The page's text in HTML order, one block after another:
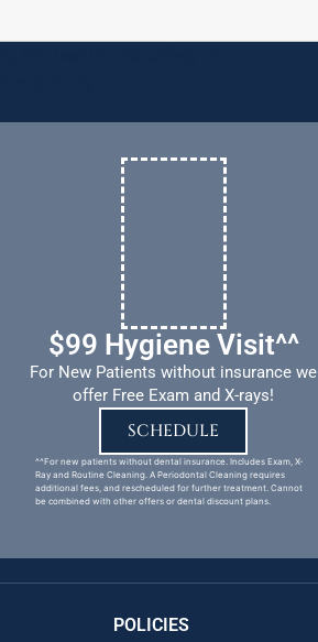
$99 Hygiene Visit^^
For New Patients without insurance we
offer Free Exam and X-rays!
SCHEDULE
^^For new patients without dental insurance. Includes Exam, X-
Ray and Routine Cleaning. A Periodontal Cleaning requires
additional fees, and rescheduled for further treatment. Cannot
be combined with other offers or dental discount plans.
POLICIES